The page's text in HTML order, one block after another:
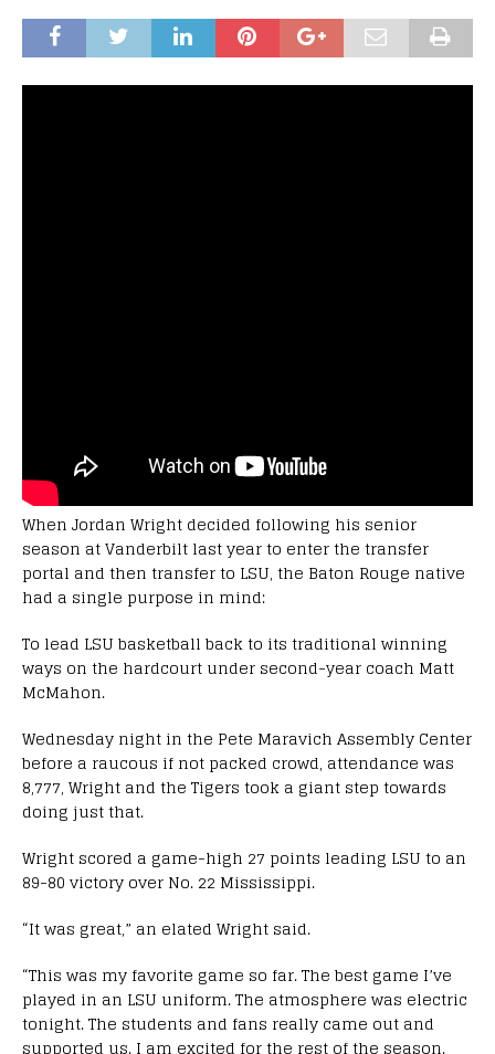
When Jordan Wright decided following his senior
season at Vanderbilt last year to enter the transfer
portal and then transfer to LSU, the Baton Rouge native
had a single purpose in mind:
To lead LSU basketball back to its traditional winning
ways on the hardcourt under second-year coach Matt
McMahon.
Wednesday night in the Pete Maravich Assembly Center
before a raucous if not packed crowd, attendance was
8,777, Wright and the Tigers took a giant step towards
doing just that.
Wright scored a game-high 27 points leading LSU to an
89-80 victory over No. 22 Mississippi.
“It was great,” an elated Wright said.
“This was my favorite game so far. The best game I’ve
played in an LSU uniform. The atmosphere was electric
tonight. The students and fans really came out and
supported us. I am excited for the rest of the season.